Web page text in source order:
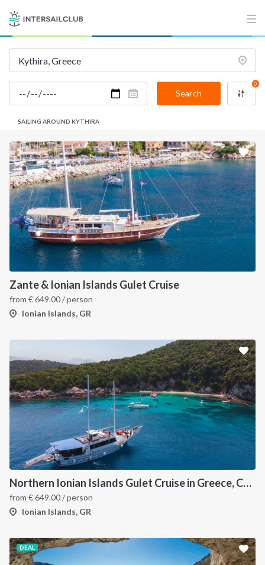
Search
0
SAILING AROUND KYTHIRA
Zante & Ionian Islands Gulet Cruise
from €649.00/ person
Ionian Islands, GR
Northern Ionian Islands Gulet Cruise in Greece, Corfu
from €649.00/ person
Ionian Islands, GR
DEAL